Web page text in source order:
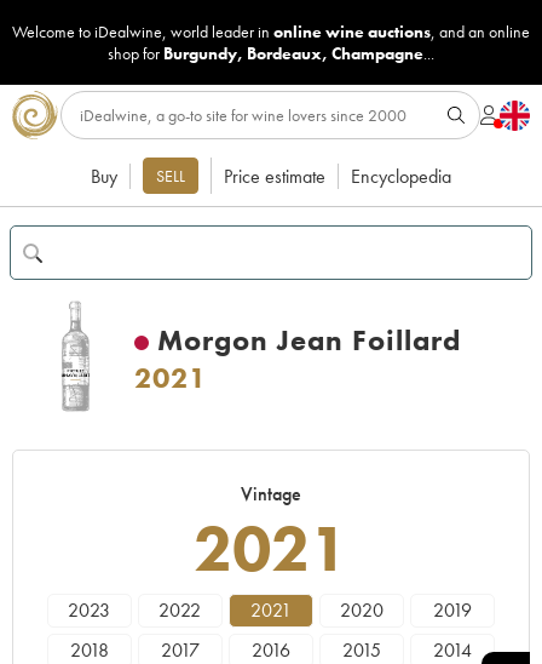
Welcome to iDealwine, world leader in online wine auctions, and an online
shop for Burgundy, Bordeaux, Champagne...
Buy SELL Price estimate Encyclopedia
Morgon Jean Foillard
2021
Vintage
2021
2023 2022 2021 2020
2019
2018
2017 2016 2015
2014